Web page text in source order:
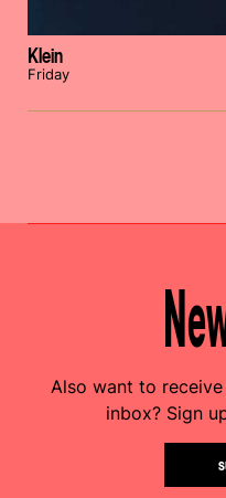
Klein
Friday
Also want to
inbox? Sign